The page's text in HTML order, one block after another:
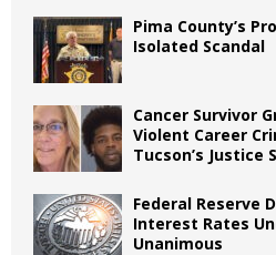
Pima County’s
Isolated Scandal
Cancer Survivor
Violent Career
Tucson’s Justice
Federal Reserve
Interest Rates
Unanimous